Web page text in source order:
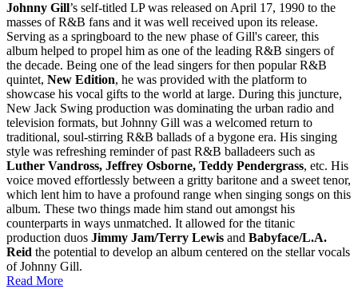
Johnny Gill’s self-titled LP was released on April 17, 1990 to the
masses of R&B fans and it was well received upon its release.
Serving as a springboard to the new phase of Gill's career, this
album helped to propel him as one of the leading R&B singers of
the decade. Being one of the lead singers for then popular R&B
quintet, New Edition, he was provided with the platform to
showcase his vocal gifts to the world at large. During this juncture,
New Jack Swing production was dominating the urban radio and
television formats, but Johnny Gill was a welcomed return to
traditional, soul-stirring R&B ballads of a bygone era. His singing
style was refreshing reminder of past R&B balladeers such as
Luther Vandross, Jeffrey Osborne, Teddy Pendergrass, etc. His
voice moved effortlessly between a gritty baritone and a sweet tenor,
which lent him to have a profound range when singing songs on this
album. These two things made him stand out amongst his
counterparts in ways unmatched. It allowed for the titanic
production duos Jimmy Jam/Terry Lewis and Babyface/L.A.
Reid the potential to develop an album centered on the stellar vocals
of Johnny Gill.
Read More